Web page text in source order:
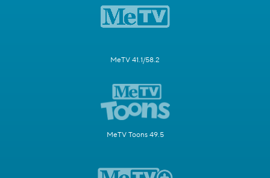
MeTV 41.1/58.2
MeTV Toons 49.5